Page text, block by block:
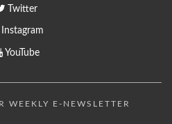
Twitter
YouTube
WEEKLY E-NEWSLETTER